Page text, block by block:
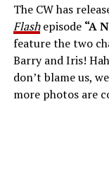
(Danielle Nicolet)
unsuccessful
confidence in
to convince
Pleszczynski
Butler and & Sarah
The CW has
Flashepisode “A
feature the two
Barry and Iris!
don’t blame us,
more photos are